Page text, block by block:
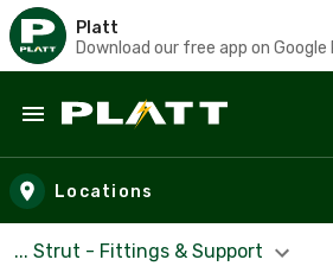
Platt
Download our free app on Google
Skip to main content
Locations
... Strut - Fittings & Support